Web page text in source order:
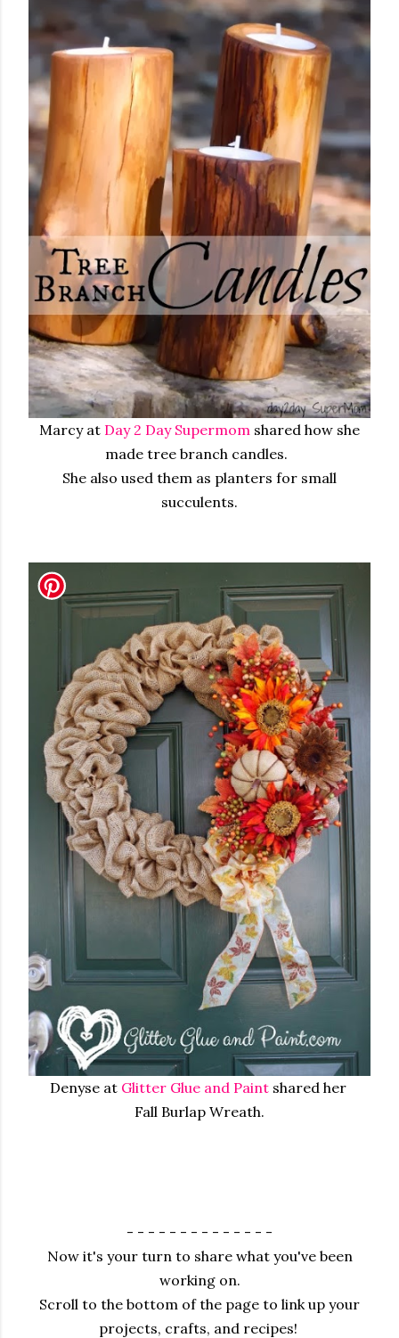
Marcy at Day 2 Day Supermom shared how she
made tree branch candles.
She also used them as planters for small
succulents.
Denyse at Glitter Glue and Paintshared her
Fall Burlap Wreath.
- - - - - - - - - - - - - -
Now it's your turn to share what you've been
working on.
Scroll to the bottom of the page to link up your
projects, crafts, and recipes!